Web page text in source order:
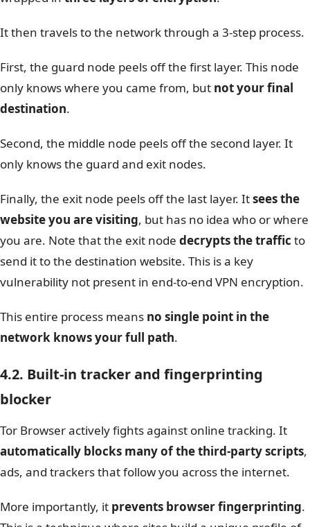
It then travels to the network through a 3-step process.
First, the guard node peels off the first layer. This node
only knows where you came from, but not your final
destination.
Second, the middle node peels off the second layer. It
only knows the guard and exit nodes.
Finally, the exit node peels off the last layer. Itsees the
website you are visiting, but has no idea who or where
you are. Note that the exit node decrypts the traffic to
send it to the destination website. This is a key
vulnerability not present in end-to-end VPN encryption.
This entire process means no single point in the
network knows your full path.
4.2. Built-in tracker and fingerprinting
blocker
Tor Browser actively fights against online tracking. It
automatically blocks many of the third-party scripts,
ads, and trackers that follow you across the internet.
More importantly, it prevents browser fingerprinting.